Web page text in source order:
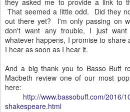
they asked me to provide a link to
That seemed a little odd. Did they
out there yet? I'm only passing on
don't want any trouble, I just
whatever happens, I promise to share
I hear as soon as I hear it.
And a big thank you to Basso Buff
Macbeth review one of our most
here:
http://www.bassobuff.com/2016/
shakespeare.html